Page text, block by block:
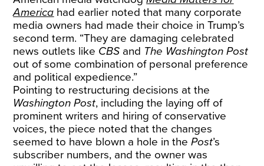
America had earlier noted that many corporate
media owners had made their choice in Trump’s
second term. “They are damaging celebrated
news outlets like CBS and The Washington Post
out of some combination of personal preference
and political expedience.”
Pointing to restructuring decisions at the
Washington Post, including the laying off of
prominent writers and hiring of conservative
voices, the piece noted that the changes
seemed to have blown a hole in thePost’s
subscriber numbers, and the owner was